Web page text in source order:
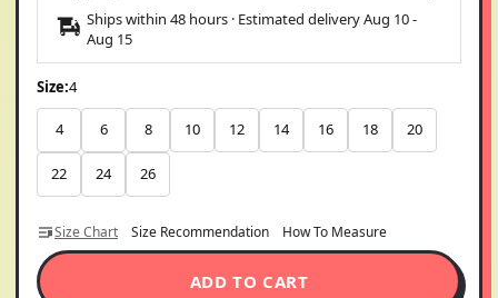
Ships within 48 hours · Estimated deliveryAug 10-
Aug 15
Size:4
4 6 8 10 12 14 16 18 20
22 24 26
Size Chart Size Recommendation How To Measure
ADD TO CART